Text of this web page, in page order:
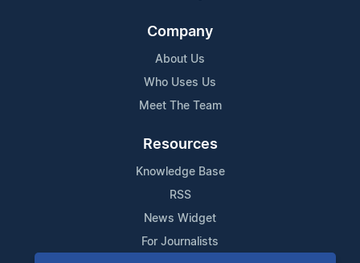
Company
About Us
Who Uses Us
Meet The Team
Resources
Knowledge Base
RSS
News Widget
For Journalists